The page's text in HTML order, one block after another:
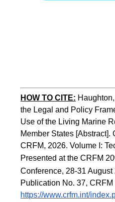
HOW TO CITE:
the Legal and Policy
Use of the Living Marine
Member States [Abstract].
CRFM, 2026. Volume I:
Presented at the CRFM 20
Conference, 28-31 August
https://www.crfm.int/